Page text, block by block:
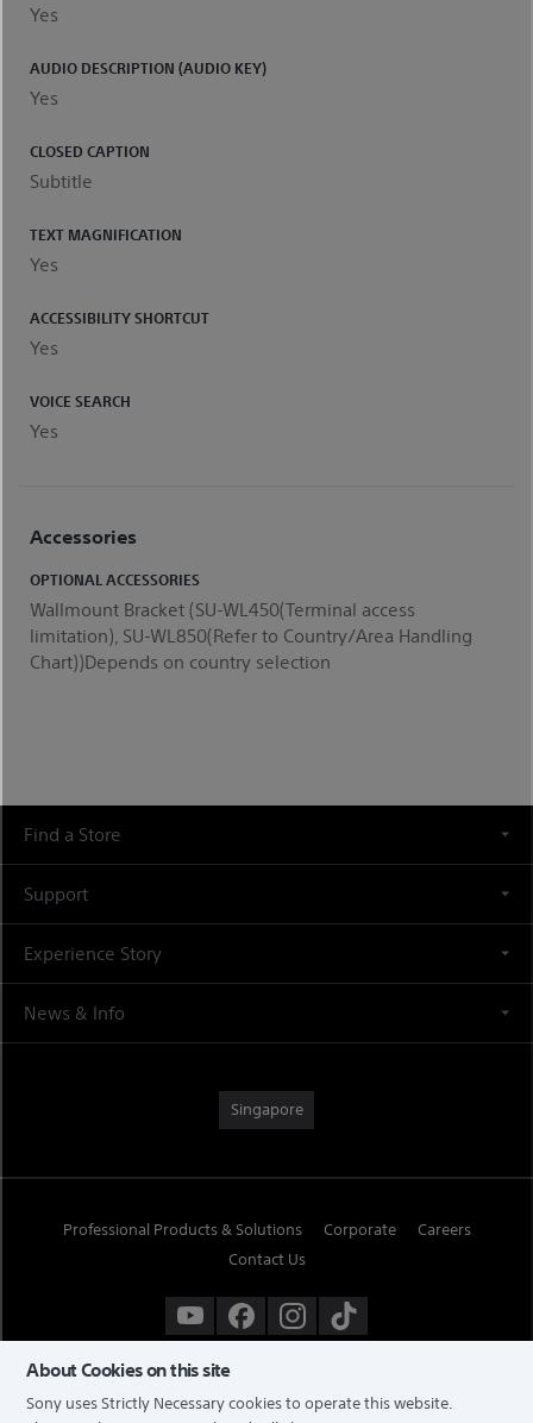
Yes
AUDIO DESCRIPTION (AUDIO KEY)
Yes
CLOSED CAPTION
Subtitle
TEXT MAGNIFICATION
Yes
ACCESSIBILITY SHORTCUT
Yes
VOICE SEARCH
Yes
Accessories
OPTIONAL ACCESSORIES
Wallmount Bracket (SU-WL450(Terminal access
limitation), SU-WL850(Refer to Country/Area Handling
Chart))Depends on country selection
Find a Store
Support
Experience Story
News & Info
Singapore
Professional Products & Solutions Corporate
Careers
Contact Us
About Cookies on this site
Sony uses Strictly Necessary cookies to operate this website.